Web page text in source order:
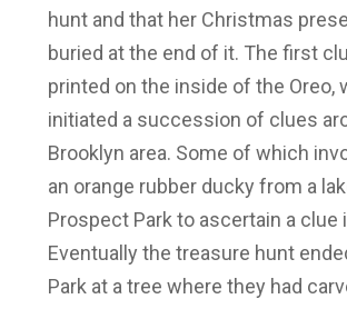
hunt and that her Christmas
buried at the end of it. The first
printed on the inside of the Oreo,
initiated a succession of clues
Brooklyn area. Some of which
an orange rubber ducky from a
Prospect Park to ascertain a clue
Eventually the treasure hunt
Park at a tree where they had